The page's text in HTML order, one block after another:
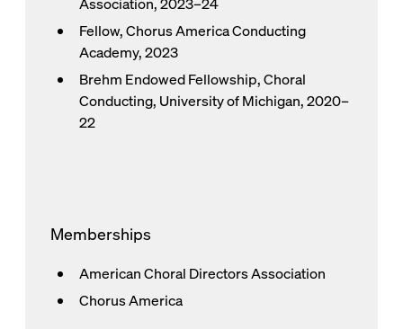
Fellow, Chorus America Conducting
Academy, 2023
Brehm Endowed Fellowship, Choral
Conducting, University of Michigan, 2020–
22
Memberships
American Choral Directors Association
Chorus America